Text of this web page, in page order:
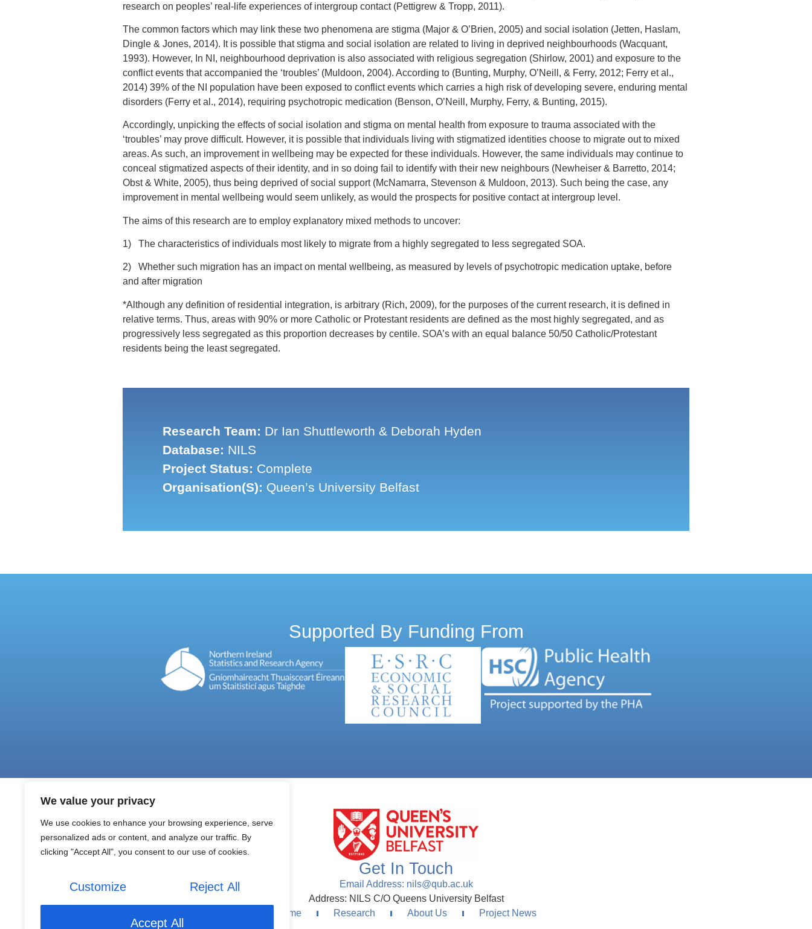
We value your privacy
We use cookies to enhance your browsing experience, serve
personalized ads or content, and analyze our traffic. By
clicking "Accept All", you consent to our use of cookies.
Customize Reject All
Accept All
research on peoples’ real-life experiences of intergroup contact (Pettigrew & Tropp, 2011).
The common factors which may link these two phenomena are stigma (Major & O’Brien, 2005) and social isolation (Jetten, Haslam,
Dingle & Jones, 2014). It is possible that stigma and social isolation are related to living in deprived neighbourhoods (Wacquant,
1993). However, In NI, neighbourhood deprivation is also associated with religious segregation (Shirlow, 2001) and exposure to the
conflict events that accompanied the ‘troubles’ (Muldoon, 2004). According to (Bunting, Murphy, O’Neill, & Ferry, 2012; Ferry et al.,
2014) 39% of the NI population have been exposed to conflict events which carries a high risk of developing severe, enduring mental
disorders (Ferry et al., 2014), requiring psychotropic medication (Benson, O’Neill, Murphy, Ferry, & Bunting, 2015).
Accordingly, unpicking the effects of social isolation and stigma on mental health from exposure to trauma associated with the
‘troubles’ may prove difficult. However, it is possible that individuals living with stigmatized identities choose to migrate out to mixed
areas. As such, an improvement in wellbeing may be expected for these individuals. However, the same individuals may continue to
conceal stigmatized aspects of their identity, and in so doing fail to identify with their new neighbours (Newheiser & Barretto, 2014;
Obst & White, 2005), thus being deprived of social support (McNamarra, Stevenson & Muldoon, 2013). Such being the case, any
improvement in mental wellbeing would seem unlikely, as would the prospects for positive contact at intergroup level.
The aims of this research are to employ explanatory mixed methods to uncover:
1) The characteristics of individuals most likely to migrate from a highly segregated to less segregated SOA.
2) Whether such migration has an impact on mental wellbeing, as measured by levels of psychotropic medication uptake, before
and after migration
*Although any definition of residential integration, is arbitrary (Rich, 2009), for the purposes of the current research, it is defined in
relative terms. Thus, areas with 90% or more Catholic or Protestant residents are defined as the most highly segregated, and as
progressively less segregated as this proportion decreases by centile. SOA’s with an equal balance 50/50 Catholic/Protestant
residents being the least segregated.
Research Team: Dr Ian Shuttleworth & Deborah Hyden
Database: NILS
Project Status: Complete
Organisation(s): Queen’s University Belfast
Supported By Funding From
Get In Touch
Email Address: nils@qub.ac.uk
Address: NILS C/O Queens University Belfast
Home
Research About Us Project News